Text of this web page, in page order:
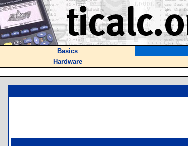
Basics
Hardware